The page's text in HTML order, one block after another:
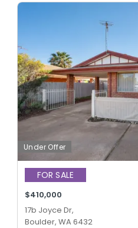
Under Offer
FOR SALE
$410,000
17b Joyce Dr,
Boulder, WA 6432